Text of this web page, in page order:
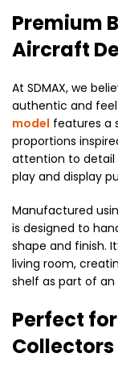
Premium
Aircraft
At SDMAX, we
authentic and
model features a
proportions
attention to detail
play and display
Manufactured
is designed to
shape and finish.
living room,
shelf as part of
Perfect
Collectors